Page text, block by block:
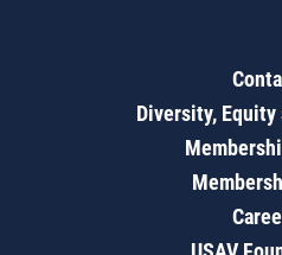
Diversity,